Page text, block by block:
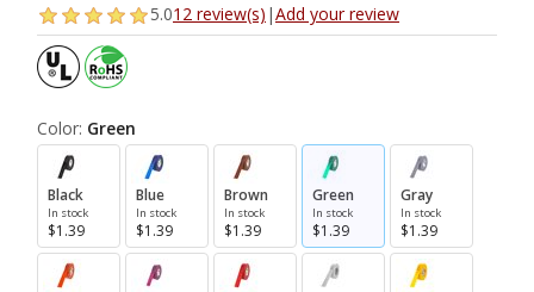
5.012 review(s) |Add your review
Color: Green
Black
In stock
$1.39
Blue
In stock
$1.39
Brown
In stock
$1.39
Green
In stock
$1.39
Gray
In stock
$1.39